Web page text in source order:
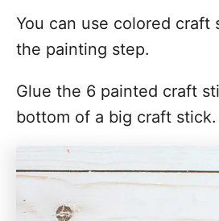
You can use colored craft
the painting step.
Glue the 6 painted craft
bottom of a big craft stick.